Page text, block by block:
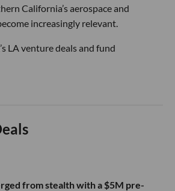
California’s aerospace and
increasingly relevant.
LA venture deals and fund
from stealth with a $5M pre-